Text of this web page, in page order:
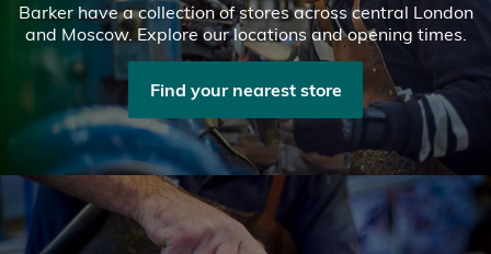
Barker have a collection of stores across central London
and Moscow. Explore our locations and opening times.
Find your nearest store